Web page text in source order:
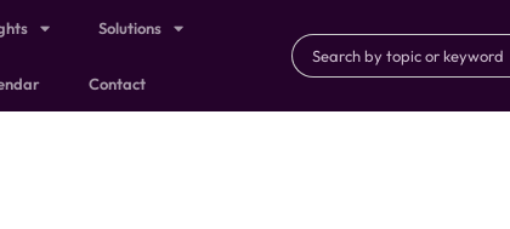
Solutions
Contact